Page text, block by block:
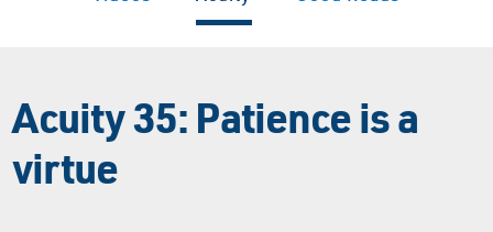
Acuity 35: Patience is a
virtue